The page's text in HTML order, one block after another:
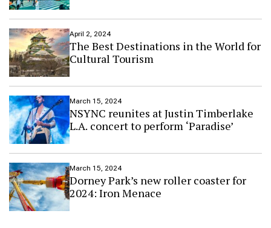
April 2, 2024
The Best Destinations in the World for
Cultural Tourism
March 15, 2024
NSYNC reunites at Justin Timberlake
L.A. concert to perform ‘Paradise’
March 15, 2024
Dorney Park’s new roller coaster for
2024: Iron Menace